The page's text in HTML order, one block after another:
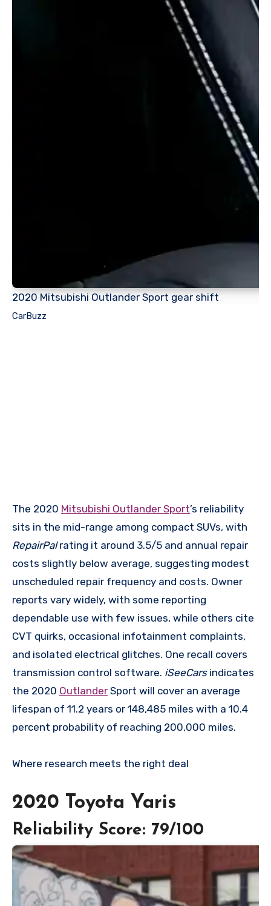
2020 Mitsubishi Outlander Sport gear shift
CarBuzz
The 2020 Mitsubishi Outlander Sport’s reliability
sits in the mid-range among compact SUVs, with
RepairPalrating it around 3.5/5 and annual repair
costs slightly below average, suggesting modest
unscheduled repair frequency and costs. Owner
reports vary widely, with some reporting
dependable use with few issues, while others cite
CVT quirks, occasional infotainment complaints,
and isolated electrical glitches. One recall covers
transmission control software. iSeeCarsindicates
the 2020 Outlander Sport will cover an average
lifespan of 11.2 years or 148,485 miles with a 10.4
percent probability of reaching 200,000 miles.
Where research meets the right deal
2020 Toyota Yaris
Reliability Score: 79/100